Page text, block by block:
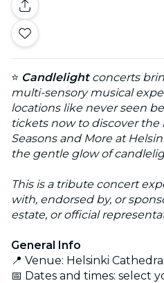
⭐ Candlelightconcerts
multi-sensory musical
locations like never seen
tickets now to discover the
Seasons and More at
the gentle glow of
This is a tribute concert
with, endorsed by, or
estate, or official
General Info
📍 Venue: Helsinki
📅 Dates and times: select